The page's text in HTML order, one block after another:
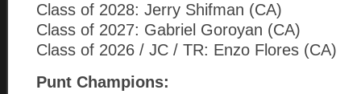
Class of 2028: Jerry Shifman (CA)
Class of 2027: Gabriel Goroyan (CA)
Class of 2026 / JC / TR: Enzo Flores (CA)
Punt Champions: